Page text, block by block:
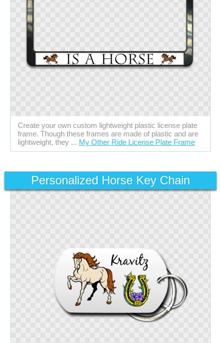
Create your own custom lightweight plastic license plate
frame. Though these frames are made of plastic and are
lightweight, they ... My Other Ride License Plate Frame
Personalized Horse Key Chain